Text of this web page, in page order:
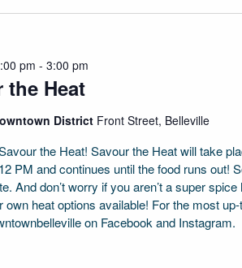
the Heat
pm - 3:00 pm
District Front Street, Belleville
the Heat! Savour the Heat will take
PM and continues until the food runs out!
And don’t worry if you aren’t a super
own heat options available! For the most
on Facebook and Instagram.